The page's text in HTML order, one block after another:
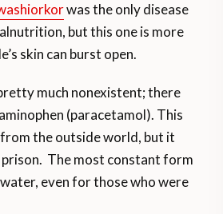
was the only disease
but this one is more
skin can burst open.
much nonexistent; there
(paracetamol). This
the outside world, but it
prison. The most constant form
even for those who were